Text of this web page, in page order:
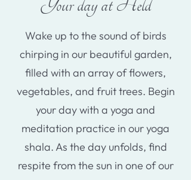
Wake up to the sound of birds
chirping in our beautiful garden,
filled with an array of flowers,
vegetables, and fruit trees. Begin
your day with a yoga and
meditation practice in our yoga
shala. As the day unfolds, find
respite from the sun in one of our